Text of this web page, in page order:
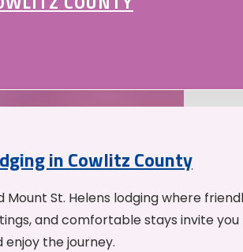
in Cowlitz County
Mount St. Helens lodging where
and comfortable stays invite
enjoy the journey.